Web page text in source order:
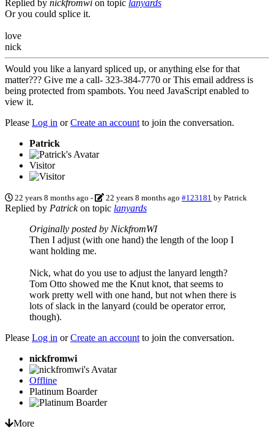
Replied by nickfromwi on topic lanyards
Or you could splice it.
love
nick
Would you like a lanyard spliced up, or anything else for that
matter??? Give me a call- 323-384-7770 orThis email address is
being protected from spambots. You need JavaScript enabled to
view it.
Please Log in orCreate an account to join the conversation.
Patrick
Visitor
22 years 8 months ago - 22 years 8 months ago #123181 byPatrick
Replied by Patrickon topic lanyards
Originally posted by NickfromWI
Then I adjust (with one hand) the length of the loop I
want holding me.
Nick, what do you use to adjust the lanyard length?
Tom Otto showed me the Knut knot, that seems to
work pretty well with one hand, but not when there is
lots of slack in the lanyard (could be operator error,
though).
Please Log in orCreate an account to join the conversation.
nickfromwi
Offline
Platinum Boarder
More